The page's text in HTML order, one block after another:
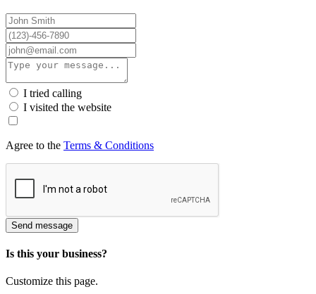
I tried calling
I visited the website
Agree to the Terms & Conditions
Send message
Is this your business?
Customize this page.